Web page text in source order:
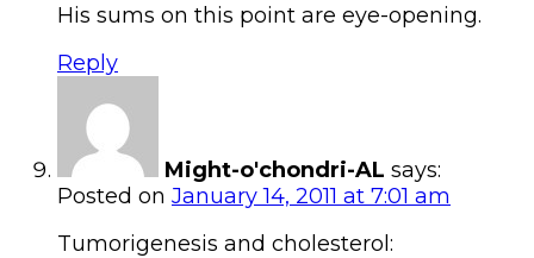
His sums on this point are eye-opening.
Reply
Might-o'chondri-AL says:
Posted on January 14, 2011 at 7:01 am
Tumorigenesis and cholesterol: